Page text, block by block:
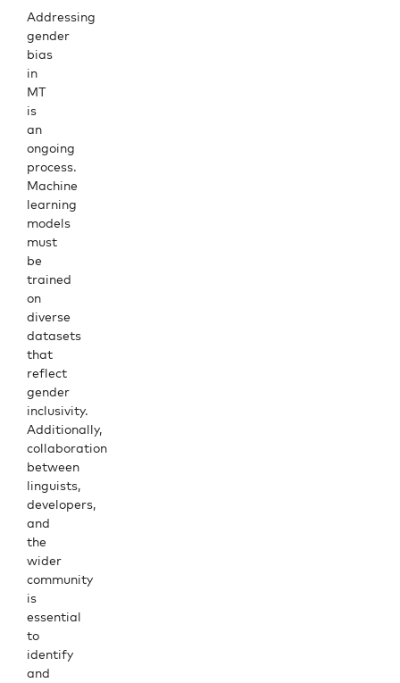
Addressing
gender
bias
in
MT
is
an
ongoing
process.
Machine
learning
models
must
be
trained
on
diverse
datasets
that
reflect
gender
inclusivity.
Additionally,
collaboration
between
linguists,
developers,
and
the
wider
community
is
essential
to
identify
and